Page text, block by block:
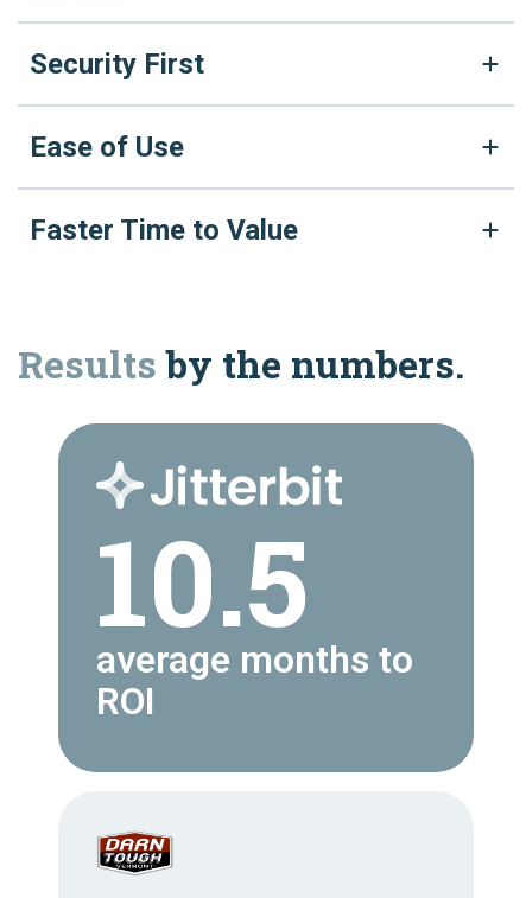
Security First
Ease of Use
Faster Time to Value
Resultsby the numbers.
10.5
average months to
ROI